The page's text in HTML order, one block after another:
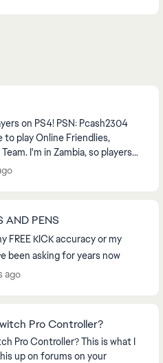
PSN: Pcash2304
to play Online Friendlies,
I'm in Zambia, so players
are preferred f...
AND PENS
FREE KICK accuracy or my
been asking for years now
ago
Pro Controller?
This is what I
up on forums on your